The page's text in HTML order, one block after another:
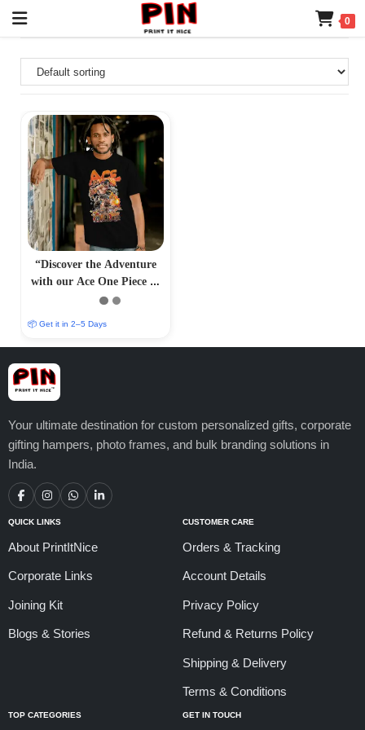
0
“Discover the Adventure
with our Ace One Piece T-
Shirt – PrintItNice”
📦 Get it in 2–5 Days
Your ultimate destination for custom personalized gifts, corporate
gifting hampers, photo frames, and bulk branding solutions in
India.
QUICK LINKS
About PrintItNice
Corporate Links
Joining Kit
Blogs & Stories
CUSTOMER CARE
Orders & Tracking
Account Details
Privacy Policy
Refund & Returns Policy
Shipping & Delivery
Terms & Conditions
TOP CATEGORIES GET IN TOUCH